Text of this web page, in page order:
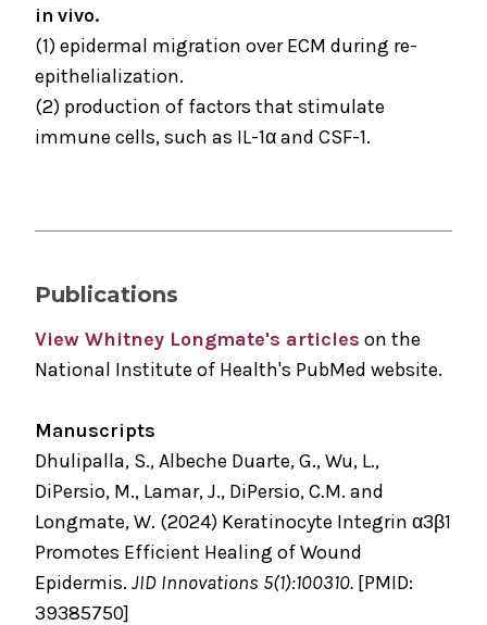
in vivo.
(1) epidermal migration over ECM during re-
epithelialization.
(2) production of factors that stimulate
immune cells, such as IL-1α and CSF-1.
Publications
View Whitney Longmate's articles on the
National Institute of Health's PubMed website.
Manuscripts
Dhulipalla, S., Albeche Duarte, G., Wu, L.,
DiPersio, M., Lamar, J., DiPersio, C.M. and
Longmate, W. (2024) Keratinocyte Integrin α3β1
Promotes Efficient Healing of Wound
Epidermis. JID Innovations 5(1):100310. [PMID:
39385750]